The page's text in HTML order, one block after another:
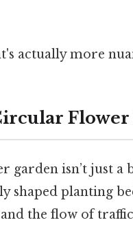
actually more
garden isn’t just a
shaped planting
the flow of